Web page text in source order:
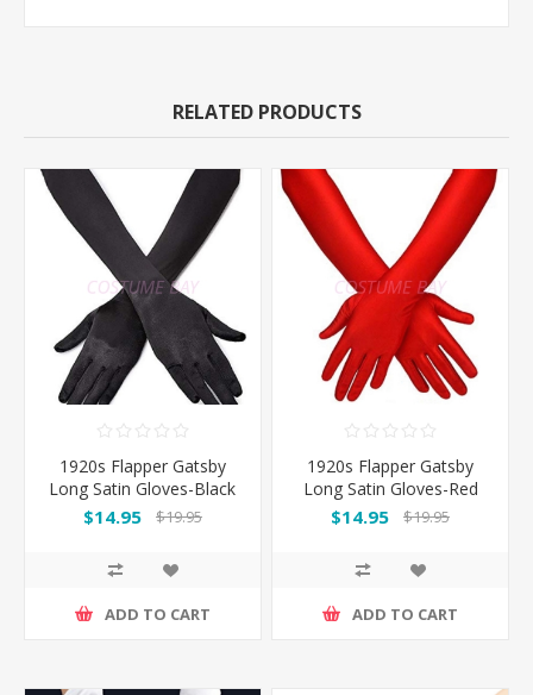
RELATED PRODUCTS
1920s Flapper Gatsby
Long Satin Gloves-Black
$14.95 $19.95
ADD TO CART
1920s Flapper Gatsby
Long Satin Gloves-Red
$14.95 $19.95
ADD TO CART